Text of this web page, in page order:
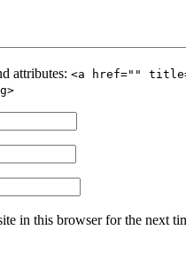
attributes: <a href=""
in this browser for the next